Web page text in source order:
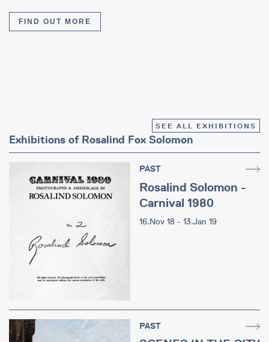
FIND OUT MORE
SEE ALL EXHIBITIONS
Exhibitions of Rosalind Fox Solomon
PAST
Rosalind Solomon -
Carnival 1980
16.Nov 18 - 13.Jan 19
PAST